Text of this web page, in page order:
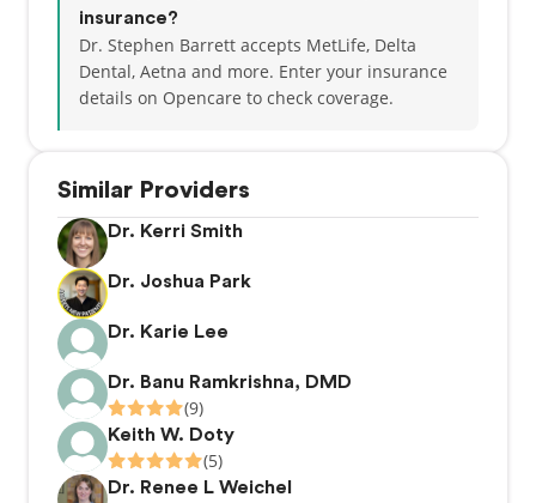
Similar Providers
Dr. Kerri Smith
Dr. Joshua Park
Dr. Karie Lee
Dr. Banu Ramkrishna, DMD
(9)
Keith W. Doty
(5)
Dr. Renee L Weichel
insurance?
Dr. Stephen Barrett accepts MetLife, Delta
Dental, Aetna and more. Enter your insurance
details on Opencare to check coverage.